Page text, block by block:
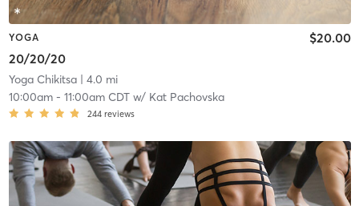
YOGA
20/20/20
$20.00
Yoga Chikitsa| 4.0 mi
10:00am- 11:00am CDTw/ Kat Pachovska
244 reviews